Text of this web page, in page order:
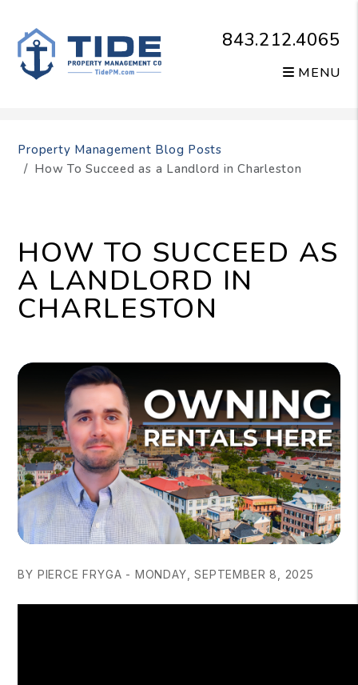
843.212.4065
MENU
Property Management Blog Posts
How To Succeed as a Landlord in Charleston
HOW TO SUCCEED AS
A LANDLORD IN
CHARLESTON
BY PIERCE FRYGA - MONDAY, SEPTEMBER 8, 2025